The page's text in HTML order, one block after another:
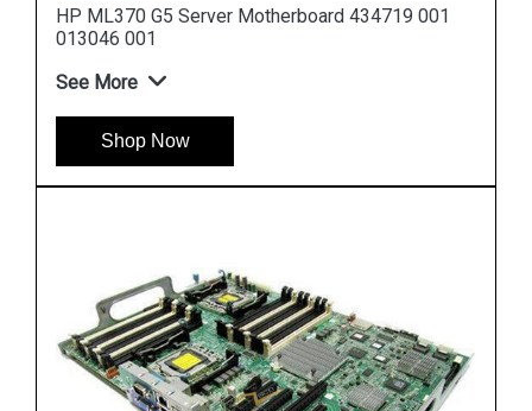
HP DL580 G5 Server Motherboard 449414 001
449422 001
See More
Shop Now